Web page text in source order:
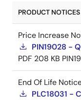
PRODUCT
Price Increase
PIN19028 -
PDF 208 KB
End Of Life
PLC18031 -